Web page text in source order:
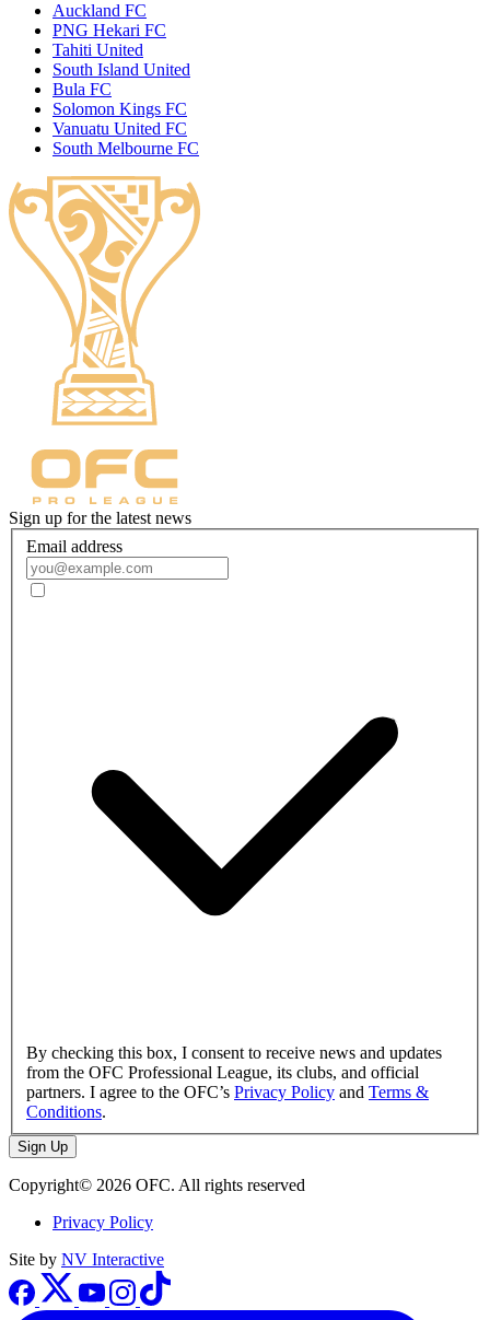
Auckland FC
PNG Hekari FC
Tahiti United
South Island United
Bula FC
Solomon Kings FC
Vanuatu United FC
South Melbourne FC
Sign up for the latest news
Email address
By checking this box, I consent to receive news and updates
from the OFC Professional League, its clubs, and official
partners. I agree to the OFC’s Privacy Policy and Terms &
Conditions.
Sign Up
Copyright© 2026 OFC. All rights reserved
Privacy Policy
Site by NV Interactive